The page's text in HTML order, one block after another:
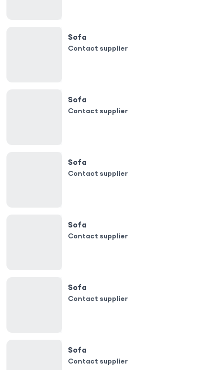
Sofa
Contact supplier
Sofa
Contact supplier
Sofa
Contact supplier
Sofa
Contact supplier
Sofa
Contact supplier
Sofa
Contact supplier